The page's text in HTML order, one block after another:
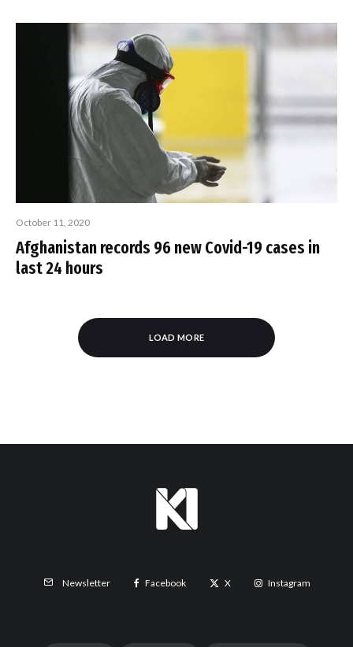
October 11, 2020
Afghanistan records 96 new Covid-19 cases in
last 24 hours
LOAD MORE
Newsletter Facebook X Instagram